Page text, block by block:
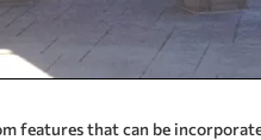
features that can be